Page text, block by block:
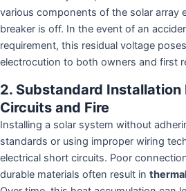
various components of the solar array
breaker is off. In the event of an
requirement, this residual voltage
electrocution to both owners and first
2. Substandard Installation
Circuits and Fire
Installing a solar system without
standards or using improper wiring
electrical short circuits. Poor
durable materials often result in